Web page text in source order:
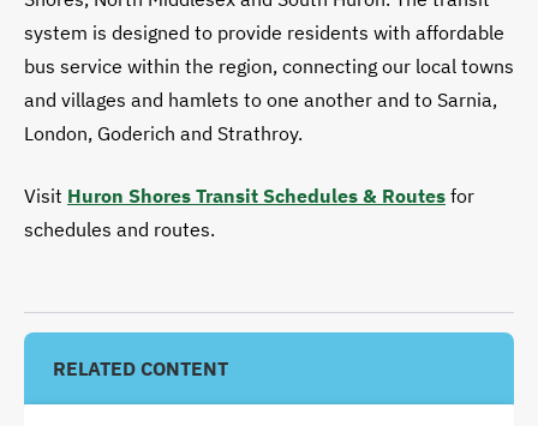
system is designed to provide residents with affordable
bus service within the region, connecting our local towns
and villages and hamlets to one another and to Sarnia,
London, Goderich and Strathroy.
Visit Huron Shores Transit Schedules & Routes for
schedules and routes.
RELATED CONTENT